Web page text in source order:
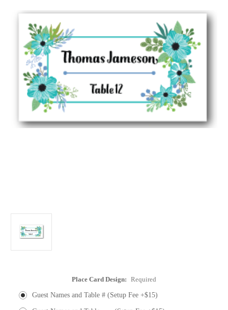
Place Card Design: Required
Guest Names and Table # (Setup Fee +$15)